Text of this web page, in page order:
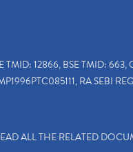
12866, BSE TMID:
RA SEBI
ALL THE RELATED